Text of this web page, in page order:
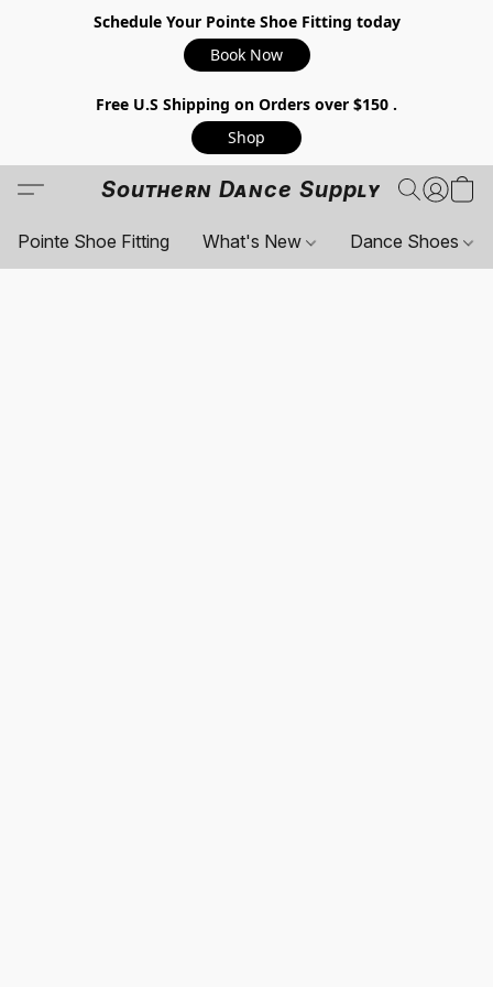
Schedule Your Pointe Shoe Fitting today
Book Now
Free U.S Shipping on Orders over $150 .
Shop
Southern Dance Supply
Pointe Shoe Fitting What's New Dance Shoes